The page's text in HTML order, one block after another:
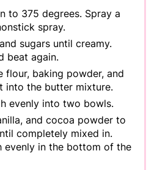
to 375 degrees. Spray a
spray.
sugars until creamy.
beat again.
flour, baking powder, and
into the butter mixture.
evenly into two bowls.
and cocoa powder to
completely mixed in.
evenly in the bottom of the